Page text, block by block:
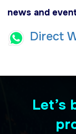
news and
Direct
Let’s